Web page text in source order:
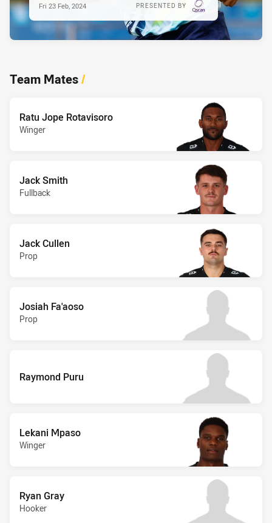
PRESENTED BY
Fri 23 Feb, 2024
Team Mates/
Ratu Jope Rotavisoro
Winger
Jack Smith
Fullback
Jack Cullen
Prop
Josiah Fa'aoso
Prop
Raymond Puru
Lekani Mpaso
Winger
Ryan Gray
Hooker